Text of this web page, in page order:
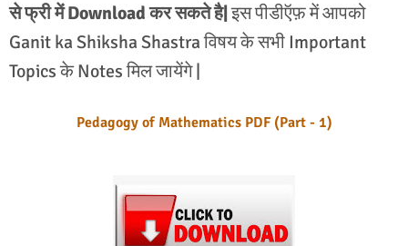
से फ्री में Download कर सकते है|इस पीडीऍफ़ में आपको
Ganit ka Shiksha Shastra विषय के सभी Important
Topics के Notes मिल जायेंगे |
Pedagogy of Mathematics PDF (Part - 1)